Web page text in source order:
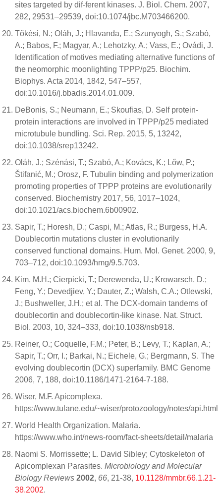
sites targeted by dif-ferent kinases. J. Biol. Chem. 2007,
282, 29531–29539, doi:10.1074/jbc.M703466200.
Tőkési, N.; Oláh, J.; Hlavanda, E.; Szunyogh, S.; Szabó,
A.; Babos, F.; Magyar, A.; Lehotzky, A.; Vass, E.; Ovádi, J.
Identification of motives mediating alternative functions of
the neomorphic moonlighting TPPP/p25. Biochim.
Biophys. Acta 2014, 1842, 547–557,
doi:10.1016/j.bbadis.2014.01.009.
DeBonis, S.; Neumann, E.; Skoufias, D. Self protein-
protein interactions are involved in TPPP/p25 mediated
microtubule bundling. Sci. Rep. 2015, 5, 13242,
doi:10.1038/srep13242.
Oláh, J.; Szénási, T.; Szabó, A.; Kovács, K.; Lőw, P.;
Štifanić, M.; Orosz, F. Tubulin binding and polymerization
promoting properties of TPPP proteins are evolutionarily
conserved. Biochemistry 2017, 56, 1017–1024,
doi:10.1021/acs.biochem.6b00902.
Sapir, T.; Horesh, D.; Caspi, M.; Atlas, R.; Burgess, H.A.
Doublecortin mutations cluster in evolutionarily
conserved functional domains. Hum. Mol. Genet. 2000, 9,
703–712, doi:10.1093/hmg/9.5.703.
Kim, M.H.; Cierpicki, T.; Derewenda, U.; Krowarsch, D.;
Feng, Y.; Devedjiev, Y.; Dauter, Z.; Walsh, C.A.; Otlewski,
J.; Bushweller, J.H.; et al. The DCX-domain tandems of
doublecortin and doublecortin-like kinase. Nat. Struct.
Biol. 2003, 10, 324–333, doi:10.1038/nsb918.
Reiner, O.; Coquelle, F.M.; Peter, B.; Levy, T.; Kaplan, A.;
Sapir, T.; Orr, I.; Barkai, N.; Eichele, G.; Bergmann, S. The
evolving doublecortin (DCX) superfamily. BMC Genome
2006, 7, 188, doi:10.1186/1471-2164-7-188.
Wiser, M.F. Apicomplexa.
https://www.tulane.edu/~wiser/protozoology/notes/api.html
World Health Organization. Malaria.
https://www.who.int/news-room/fact-sheets/detail/malaria
Naomi S. Morrissette; L. David Sibley; Cytoskeleton of
Apicomplexan Parasites. Microbiology and Molecular
Biology Reviews 2002, 66, 21-38, 10.1128/mmbr.66.1.21-
38.2002.